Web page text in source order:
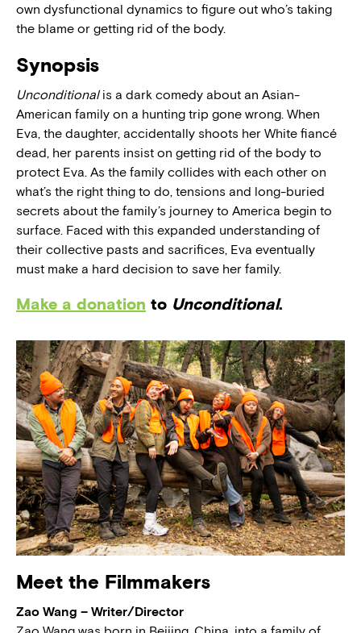
own dysfunctional dynamics to figure out who’s taking
the blame or getting rid of the body.
Synopsis
Unconditional is a dark comedy about an Asian-
American family on a hunting trip gone wrong. When
Eva, the daughter, accidentally shoots her White fiancé
dead, her parents insist on getting rid of the body to
protect Eva. As the family collides with each other on
what’s the right thing to do, tensions and long-buried
secrets about the family’s journey to America begin to
surface. Faced with this expanded understanding of
their collective pasts and sacrifices, Eva eventually
must make a hard decision to save her family.
Make a donation to Unconditional.
Meet the Filmmakers
Zao Wang – Writer/Director